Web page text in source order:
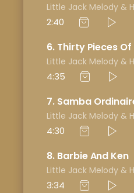
Little Jack Melody &
2:40
6 Thirty Pieces Of
Little Jack Melody &
4:35
7 Samba
Little Jack Melody &
4:30
8 Barbie And Ken
Little Jack Melody &
3:34